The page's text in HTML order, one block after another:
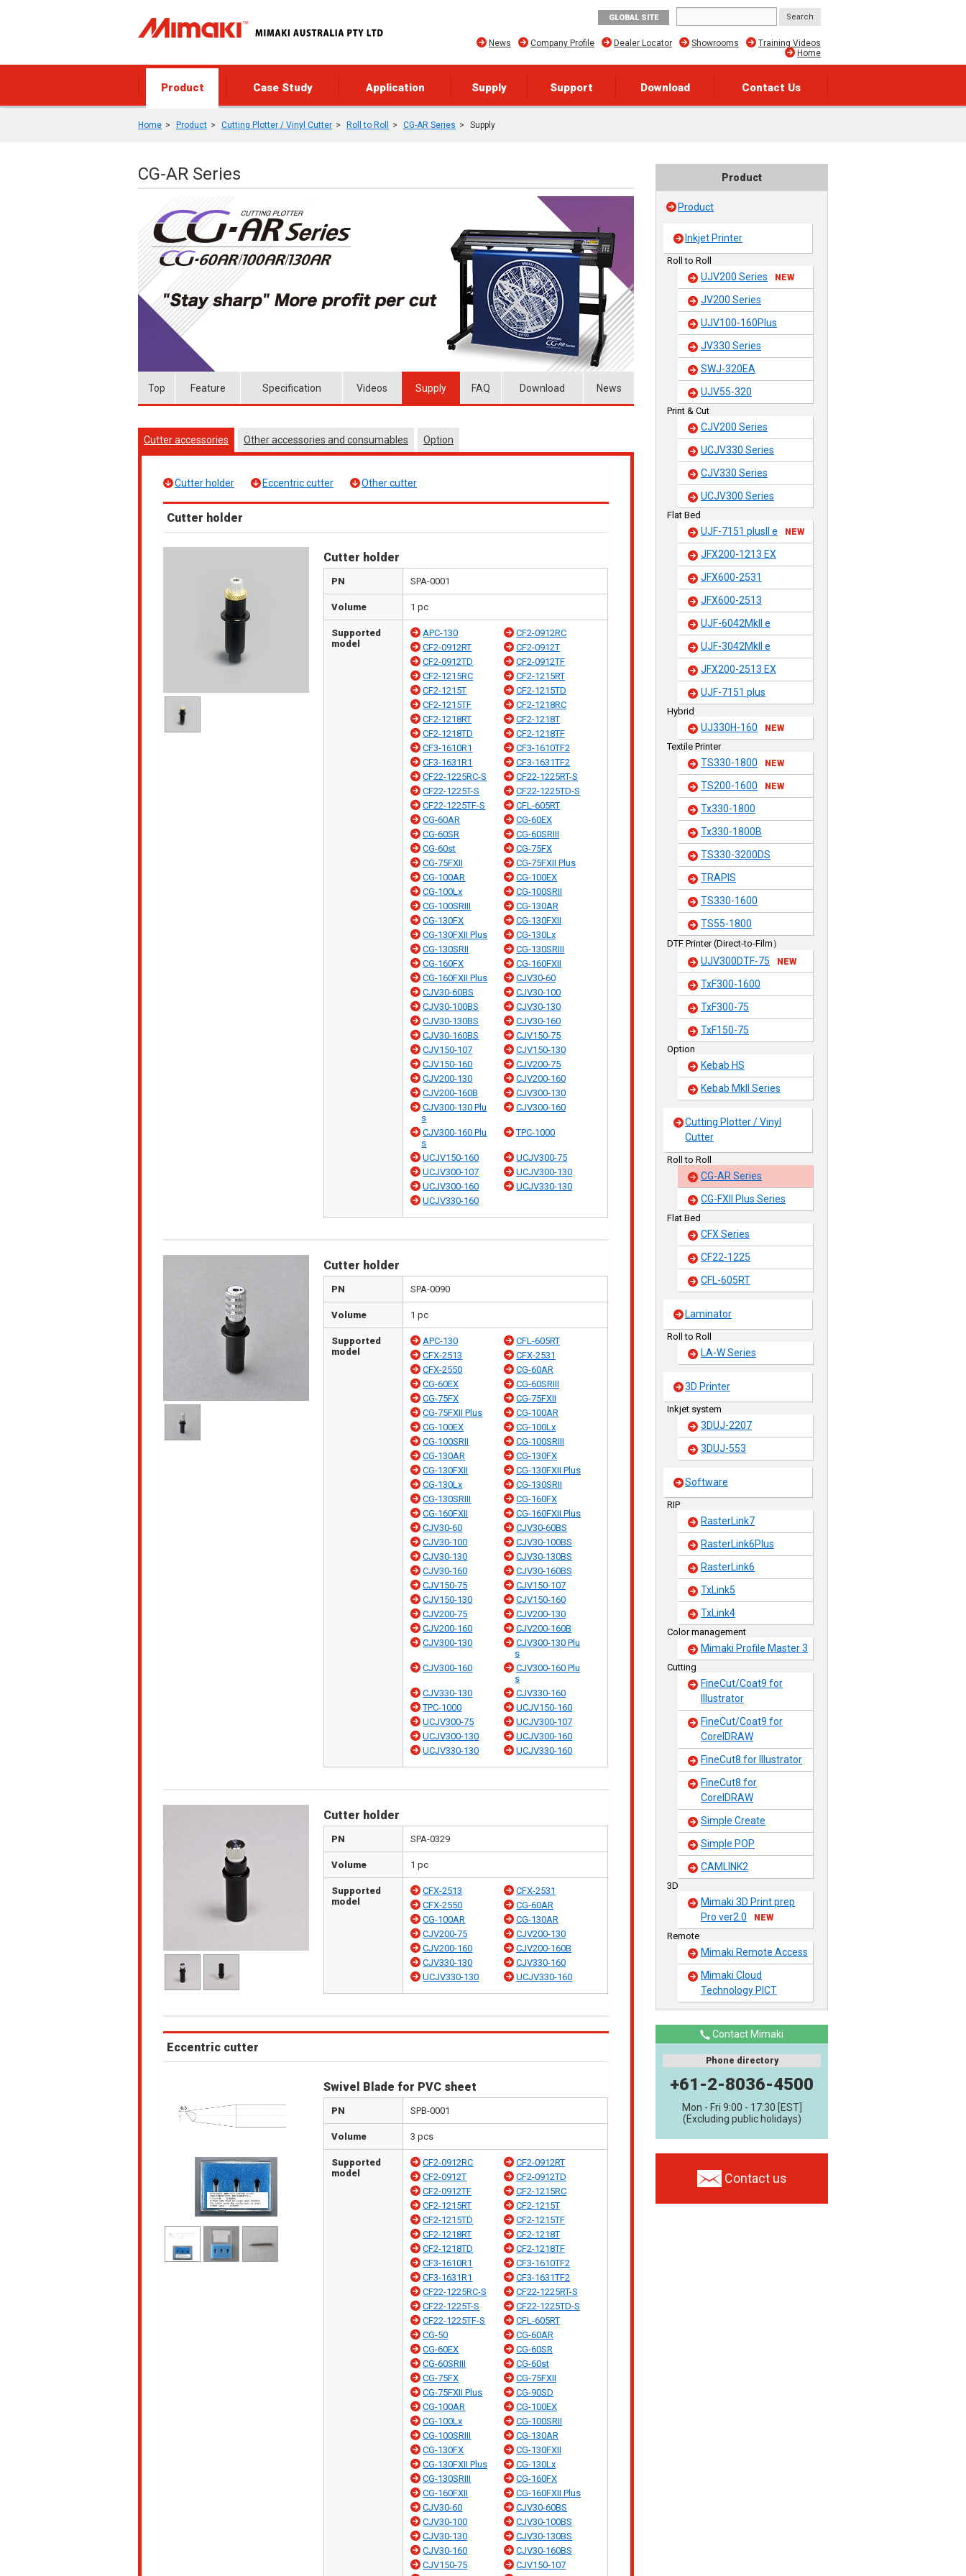
GLOBAL SITE
Training Videos
Showrooms
Dealer Locator
Company Profile
News
Home
Product Case Study Application Supply Support Download Contact Us
Home Product Cutting Plotter / Vinyl Cutter Roll to Roll CG-AR Series Supply
CG-AR Series
Top Feature Specification Videos Supply FAQ Download News
Cutter accessories Other accessories and consumables Option
Cutter holder Eccentric cutter Other cutter
Cutter holder
Cutter holder
PN SPA-0001
Volume 1 pc
Supported
model
APC-130
CF2-0912RC
CF2-0912RT
CF2-0912T
CF2-0912TD
CF2-0912TF
CF2-1215RC
CF2-1215RT
CF2-1215T
CF2-1215TD
CF2-1215TF
CF2-1218RC
CF2-1218RT
CF2-1218T
CF2-1218TD
CF2-1218TF
CF3-1610R1
CF3-1610TF2
CF3-1631R1
CF3-1631TF2
CF22-1225RC-S
CF22-1225RT-S
CF22-1225T-S
CF22-1225TD-S
CF22-1225TF-S
CFL-605RT
CG-60AR
CG-60EX
CG-60SR
CG-60SRIII
CG-60st
CG-75FX
CG-75FXII
CG-75FXII Plus
CG-100AR
CG-100EX
CG-100Lx
CG-100SRII
CG-100SRIII
CG-130AR
CG-130FX
CG-130FXII
CG-130FXII Plus
CG-130Lx
CG-130SRII
CG-130SRIII
CG-160FX
CG-160FXII
CG-160FXII Plus
CJV30-60
CJV30-60BS
CJV30-100
CJV30-100BS
CJV30-130
CJV30-130BS
CJV30-160
CJV30-160BS
CJV150-75
CJV150-107
CJV150-130
CJV150-160
CJV200-75
CJV200-130
CJV200-160
CJV200-160B
CJV300-130
CJV300-130 Plu
s
CJV300-160
CJV300-160 Plu
s
TPC-1000
UCJV150-160
UCJV300-75
UCJV300-107
UCJV300-130
UCJV300-160
UCJV330-130
UCJV330-160
Cutter holder
PN SPA-0090
Volume 1 pc
Supported
model
APC-130
CFL-605RT
CFX-2513
CFX-2531
CFX-2550
CG-60AR
CG-60EX
CG-60SRIII
CG-75FX
CG-75FXII
CG-75FXII Plus
CG-100AR
CG-100EX
CG-100Lx
CG-100SRII
CG-100SRIII
CG-130AR
CG-130FX
CG-130FXII
CG-130FXII Plus
CG-130Lx
CG-130SRII
CG-130SRIII
CG-160FX
CG-160FXII
CG-160FXII Plus
CJV30-60
CJV30-60BS
CJV30-100
CJV30-100BS
CJV30-130
CJV30-130BS
CJV30-160
CJV30-160BS
CJV150-75
CJV150-107
CJV150-130
CJV150-160
CJV200-75
CJV200-130
CJV200-160
CJV200-160B
CJV300-130
CJV300-130 Plu
s
CJV300-160
CJV300-160 Plu
s
CJV330-130
CJV330-160
TPC-1000
UCJV150-160
UCJV300-75
UCJV300-107
UCJV300-130
UCJV300-160
UCJV330-130
UCJV330-160
Cutter holder
PN SPA-0329
Volume 1 pc
Supported
model
CFX-2513
CFX-2531
CFX-2550
CG-60AR
CG-100AR
CG-130AR
CJV200-75
CJV200-130
CJV200-160
CJV200-160B
CJV330-130
CJV330-160
UCJV330-130
UCJV330-160
Eccentric cutter
Swivel Blade for PVC sheet
PN SPB-0001
Volume 3 pcs
Supported
model
CF2-0912RC
CF2-0912RT
CF2-0912T
CF2-0912TD
CF2-0912TF
CF2-1215RC
CF2-1215RT
CF2-1215T
CF2-1215TD
CF2-1215TF
CF2-1218RT
CF2-1218T
CF2-1218TD
CF2-1218TF
CF3-1610R1
CF3-1610TF2
CF3-1631R1
CF3-1631TF2
CF22-1225RC-S
CF22-1225RT-S
CF22-1225T-S
CF22-1225TD-S
CF22-1225TF-S
CFL-605RT
CG-50
CG-60AR
CG-60EX
CG-60SR
CG-60SRIII
CG-60st
CG-75FX
CG-75FXII
CG-75FXII Plus
CG-90SD
CG-100AR
CG-100EX
CG-100Lx
CG-100SRII
CG-100SRIII
CG-130AR
CG-130FX
CG-130FXII
CG-130FXII Plus
CG-130Lx
CG-130SRIII
CG-160FX
CG-160FXII
CG-160FXII Plus
CJV30-60
CJV30-60BS
CJV30-100
CJV30-100BS
CJV30-130
CJV30-130BS
CJV30-160
CJV30-160BS
CJV150-75
CJV150-107
Product
Product
Inkjet Printer
Roll to Roll
UJV200 Series NEW
JV200 Series
UJV100-160Plus
JV330 Series
SWJ-320EA
UJV55-320
Print & Cut
CJV200 Series
UCJV330 Series
CJV330 Series
UCJV300 Series
Flat Bed
UJF-7151 plusII e NEW
JFX200-1213 EX
JFX600-2531
JFX600-2513
UJF-6042MkII e
UJF-3042MkII e
JFX200-2513 EX
UJF-7151 plus
Hybrid
UJ330H-160 NEW
Textile Printer
TS330-1800 NEW
TS200-1600 NEW
Tx330-1800
Tx330-1800B
TS330-3200DS
TRAPIS
TS330-1600
TS55-1800
DTF Printer (Direct-to-Film）
UJV300DTF-75 NEW
TxF300-1600
TxF300-75
TxF150-75
Option
Kebab HS
Kebab MkII Series
Cutting Plotter / Vinyl
Cutter
Roll to Roll
CG-AR Series
CG-FXII Plus Series
Flat Bed
CFX Series
CF22-1225
CFL-605RT
Laminator
Roll to Roll
LA-W Series
3D Printer
Inkjet system
3DUJ-2207
3DUJ-553
Software
RIP
RasterLink7
RasterLink6Plus
RasterLink6
TxLink5
TxLink4
Color management
Mimaki Profile Master 3
Cutting
FineCut/Coat9 for
Illustrator
FineCut/Coat9 for
CorelDRAW
FineCut8 for Illustrator
FineCut8 for
CorelDRAW
Simple Create
Simple POP
CAMLINK2
3D
Mimaki 3D Print prep
Pro ver2.0
NEW
Remote
Mimaki Remote Access
Mimaki Cloud
Technology PICT
Contact Mimaki
Phone directory
+61-2-8036-4500
Mon - Fri 9:00 - 17:30 [EST]
(Excluding public holidays)
Contact us